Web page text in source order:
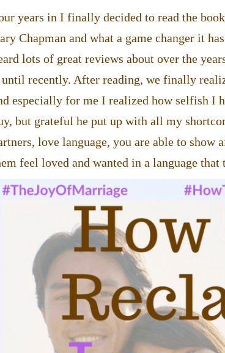
years in I finally decided to read the
Chapman and what a game changer it
lots of great reviews about over the
recently. After reading, we finally
especially for me I realized how selfish I
but grateful he put up with all my
love language, you are able to
feel loved and wanted in a language